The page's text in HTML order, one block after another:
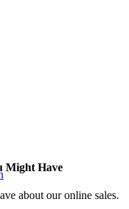
Might Have
about our online sales.